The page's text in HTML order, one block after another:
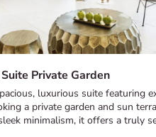
Private Garden
luxurious suite featuring
a private garden and sun
minimalism, it offers a truly